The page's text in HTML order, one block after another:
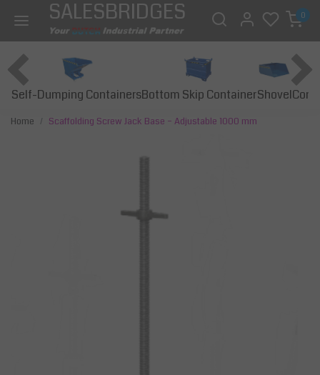
SALESBRIDGES 0
Self-Dumping ContainersBottom Skip ContainerShovel
Home Scaffolding Screw Jack Base – Adjustable 1000 mm